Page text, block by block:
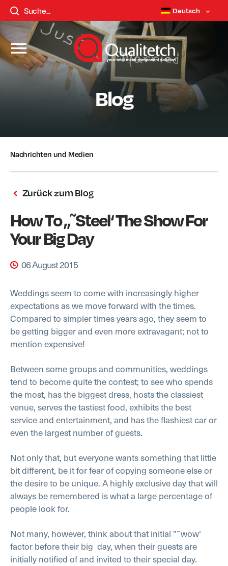
Deutsch
Blog
Nachrichten und Medien
Zurück zum Blog
How To „˜Steel‘ The Show For
Your Big Day
06 August 2015
Weddings seem to come with increasingly higher
expectations as we move forward with the times.
Compared to simpler times years ago, they seem to
be getting bigger and even more extravagant; not to
mention expensive!
Between some groups and communities, weddings
tend to become quite the contest; to see who spends
the most, has the biggest dress, hosts the classiest
venue, serves the tastiest food, exhibits the best
service and entertainment, and has the flashiest car or
even the largest number of guests.
Not only that, but everyone wants something that little
bit different, be it for fear of copying someone else or
the desire to be unique. A highly exclusive day that will
always be remembered is what a large percentage of
people look for.
Not many, however, think about that initial ”˜wow‘
factor before their big day, when their guests are
initially notified of and invited to their special day.